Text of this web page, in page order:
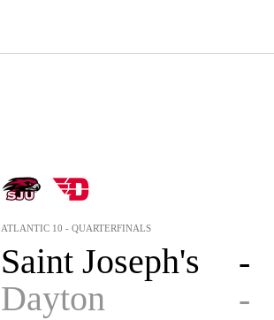
ATLANTIC 10 - QUARTERFINALS
Saint Joseph's -
Dayton -